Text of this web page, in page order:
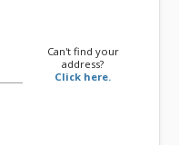
Can't find your
address?
Click here.